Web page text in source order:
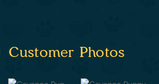
Customer Photos